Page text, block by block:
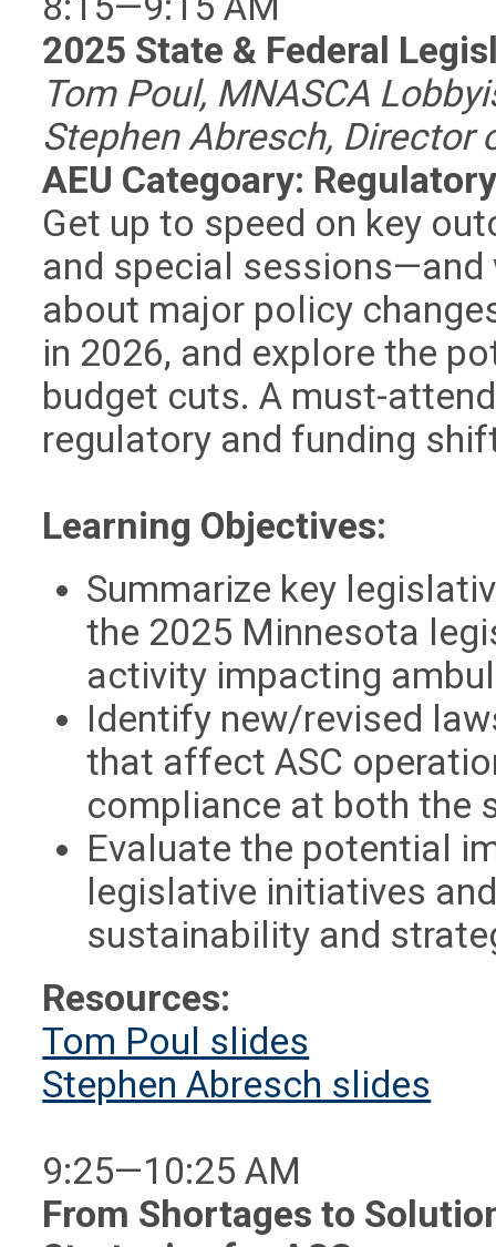
2025 State & Federal
Tom Poul, MNASCA
Stephen Abresch, Director
AEU Categoary:
Get up to speed on key
and special sessions—and
about major policy
in 2026, and explore the
budget cuts. A must-
regulatory and funding
Learning Objectives:
Summarize key
the 2025 Minnesota
activity impacting
Identify new/revised
that affect ASC
compliance at both the
Evaluate the potential
legislative initiatives
sustainability and
Resources:
Tom Poul slides
Stephen Abresch slides
9:25—10:25 AM
From Shortages to